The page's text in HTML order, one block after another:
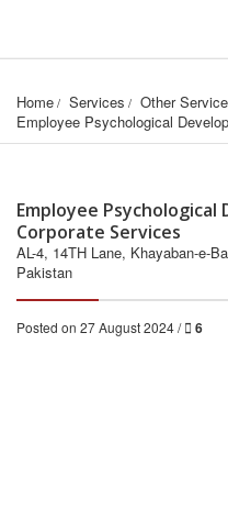
Home Services
Other
Employee Psychological
Employee Psychological
Corporate Services
AL-4, 14TH Lane, Khayaban-e-
Pakistan
Posted on 27 August 2024 / 6